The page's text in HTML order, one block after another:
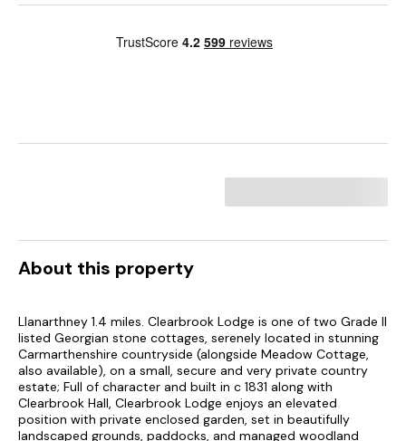
About this property
Llanarthney 1.4 miles. Clearbrook Lodge is one of two Grade II
listed Georgian stone cottages, serenely located in stunning
Carmarthenshire countryside (alongside Meadow Cottage,
also available), on a small, secure and very private country
estate; Full of character and built in c 1831 along with
Clearbrook Hall, Clearbrook Lodge enjoys an elevated
position with private enclosed garden, set in beautifully
landscaped grounds, paddocks, and managed woodland